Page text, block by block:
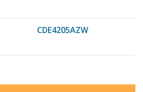
CDE4205AZW